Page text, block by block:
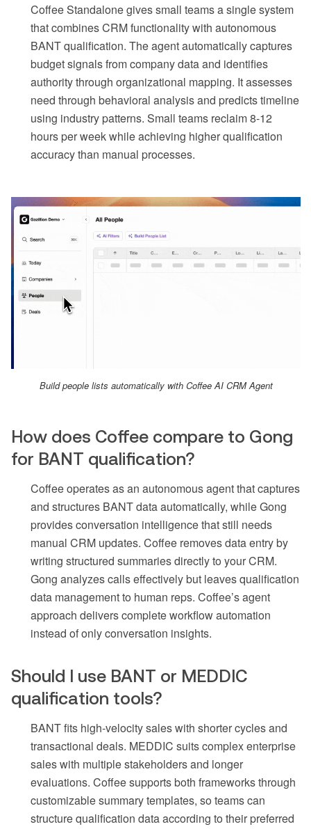
Coffee Standalone gives small teams a single system
that combines CRM functionality with autonomous
BANT qualification. The agent automatically captures
budget signals from company data and identifies
authority through organizational mapping. It assesses
need through behavioral analysis and predicts timeline
using industry patterns. Small teams reclaim 8-12
hours per week while achieving higher qualification
accuracy than manual processes.
Build people lists automatically with Coffee AI CRM Agent
How does Coffee compare to Gong
for BANT qualification?
Coffee operates as an autonomous agent that captures
and structures BANT data automatically, while Gong
provides conversation intelligence that still needs
manual CRM updates. Coffee removes data entry by
writing structured summaries directly to your CRM.
Gong analyzes calls effectively but leaves qualification
data management to human reps. Coffee’s agent
approach delivers complete workflow automation
instead of only conversation insights.
Should I use BANT or MEDDIC
qualification tools?
BANT fits high-velocity sales with shorter cycles and
transactional deals. MEDDIC suits complex enterprise
sales with multiple stakeholders and longer
evaluations. Coffee supports both frameworks through
customizable summary templates, so teams can
structure qualification data according to their preferred